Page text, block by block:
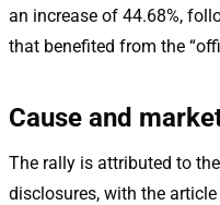
an increase of 44.68%,
that benefited from the
Cause and
The rally is attributed to
disclosures, with the